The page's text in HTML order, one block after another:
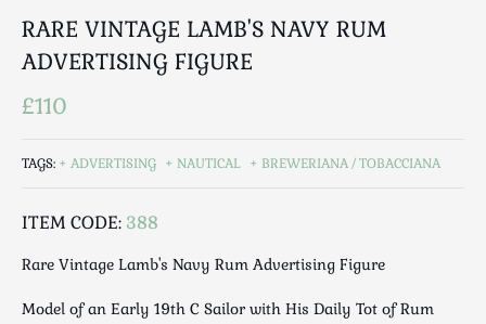
Militaria
Mirrors
Miscellaneous
Nautical
Ornamental
Royalty
RARE VINTAGE LAMB'S NAVY RUM
ADVERTISING FIGURE
£110
TAGS: ADVERTISING NAUTICAL BREWERIANA / TOBACCIANA
ITEM CODE: 388
Rare Vintage Lamb's Navy Rum Advertising Figure
Model of an Early 19th C Sailor with His Daily Tot of Rum